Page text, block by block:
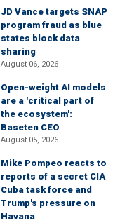
JD Vance targets SNAP
program fraud as blue
states block data
sharing
August 06, 2026
Open-weight AI models
are a 'critical part of
the ecosystem':
Baseten CEO
August 05, 2026
Mike Pompeo reacts to
reports of a secret CIA
Cuba task force and
Trump's pressure on
Havana